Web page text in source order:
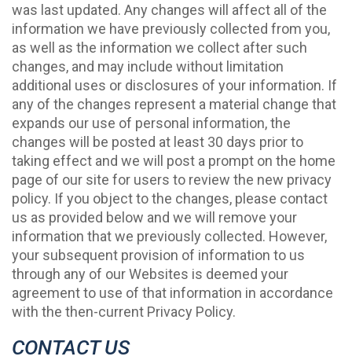
was last updated. Any changes will affect all of the
information we have previously collected from you,
as well as the information we collect after such
changes, and may include without limitation
additional uses or disclosures of your information. If
any of the changes represent a material change that
expands our use of personal information, the
changes will be posted at least 30 days prior to
taking effect and we will post a prompt on the home
page of our site for users to review the new privacy
policy. If you object to the changes, please contact
us as provided below and we will remove your
information that we previously collected. However,
your subsequent provision of information to us
through any of our Websites is deemed your
agreement to use of that information in accordance
with the then-current Privacy Policy.
CONTACT US